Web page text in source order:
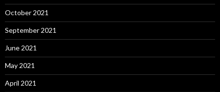
October 2021
September 2021
June 2021
May 2021
April 2021